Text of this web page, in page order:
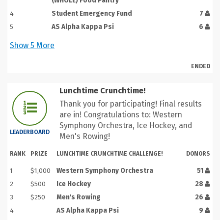
4
Student Emergency Fund
7
5
AS Alpha Kappa Psi 6
Show 5 More
ENDED
LEADERBOARD
Lunchtime Crunchtime!
Thank you for participating! Final results
are in! Congratulations to: Western
Symphony Orchestra, Ice Hockey, and
Men's Rowing!
RANK PRIZE LUNCHTIME CRUNCHTIME CHALLENGE! DONORS
1 $1,000 Western Symphony Orchestra
51
2
$500 Ice Hockey
28
3
$250 Men's Rowing
26
4
AS Alpha Kappa Psi
9